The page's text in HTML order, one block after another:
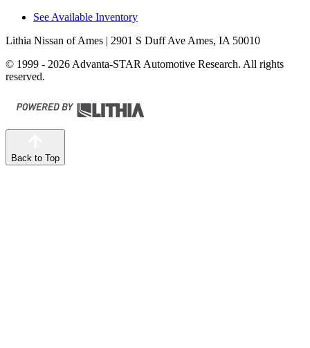
See Available Inventory
Lithia Nissan of Ames | 2901 S Duff Ave Ames, IA 50010
© 1999 - 2026 Advanta-STAR Automotive Research. All rights
reserved.
Back to Top